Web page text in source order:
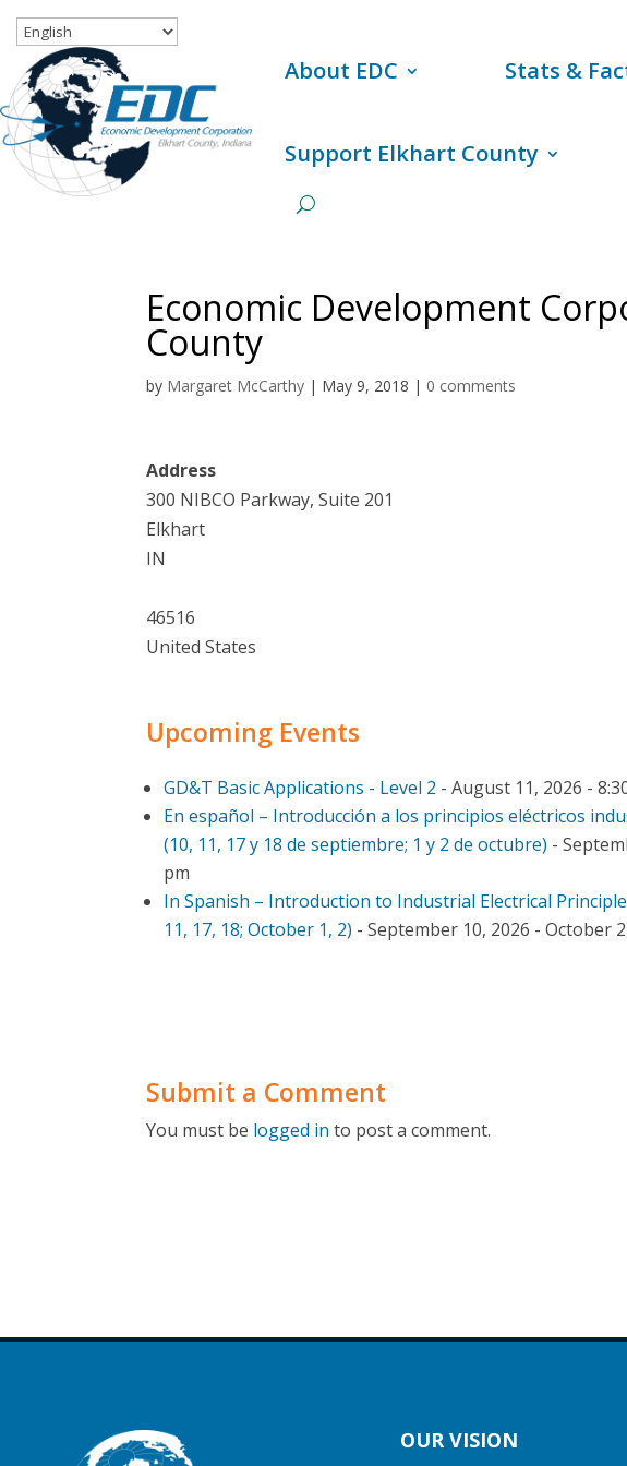
About EDC Stats &
Support Elkhart County
Economic Development
County
by Margaret McCarthy | May 9, 2018 | 0 comments
Address
300 NIBCO Parkway, Suite 201
Elkhart
IN
46516
United States
Upcoming Events
GD&T Basic Applications - Level 2 - August 11, 2026 -
En español – Introducción a los principios eléctricos
(10, 11, 17 y 18 de septiembre; 1 y 2 de octubre) -
pm
In Spanish – Introduction to Industrial Electrical
11, 17, 18; October 1, 2) - September 10, 2026 - October
Submit a Comment
You must be logged in to post a comment.
OUR VISION